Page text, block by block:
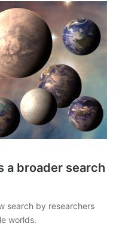
a broader search
search by researchers
worlds.